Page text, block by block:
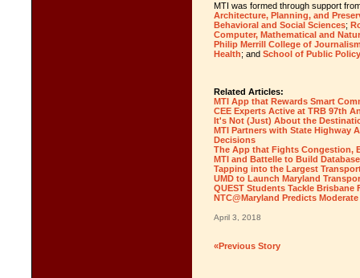
MTI was formed through support
Architecture, Planning, and
Behavioral and Social Sciences;
Computer, Mathematical and
Philip Merrill College of
Health; and School of Public Policy
Related Articles:
MTI App that Rewards Smart
CEE Experts Active at TRB 97th
It's Not (Just) About the
MTI Partners with State Highway
Decisions
The App that Fights Congestion,
MTI and Battelle to Build
Tapping into the Largest
UMD to Launch Maryland
QUEST Students Tackle Brisbane
NTC@Maryland Predicts
April 3, 2018
«Previous Story